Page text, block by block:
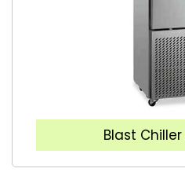
Blast